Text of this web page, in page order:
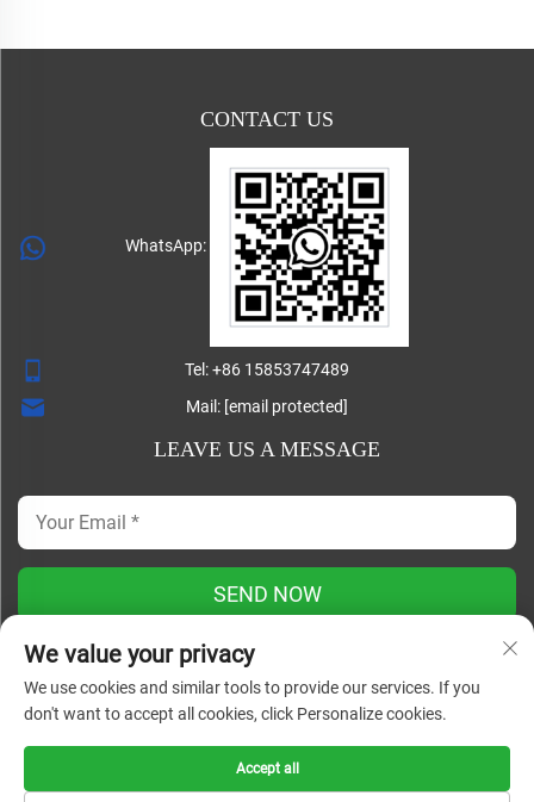
CONTACT US
WhatsApp:
Tel:+86 15853747489
Mail: [email protected]
LEAVE US A MESSAGE
SEND NOW
Copyright ©
Shandong Lisheng Machinery Manufacturing Co., Ltd. All
Rights Reserved |
Blog |
We value your privacy
We use cookies and similar tools to provide our services. If you
don't want to accept all cookies, click Personalize cookies.
Accept all